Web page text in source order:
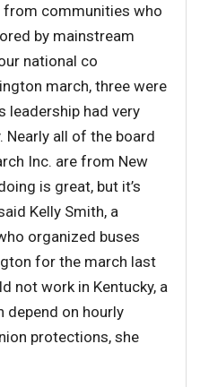
from communities who
by mainstream
national co
march, three were
leadership had very
all of the board
Inc. are from New
is great, but it’s
Kelly Smith, a
organized buses
for the march last
not work in Kentucky, a
depend on hourly
protections, she